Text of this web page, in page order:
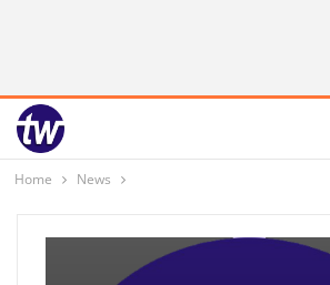
Home News